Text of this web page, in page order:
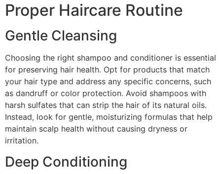
Proper Haircare Routine
Gentle Cleansing
Choosing the right shampoo and conditioner is essential
for preserving hair health. Opt for products that match
your hair type and address any specific concerns, such
as dandruff or color protection. Avoid shampoos with
harsh sulfates that can strip the hair of its natural oils.
Instead, look for gentle, moisturizing formulas that help
maintain scalp health without causing dryness or
irritation.
Deep Conditioning